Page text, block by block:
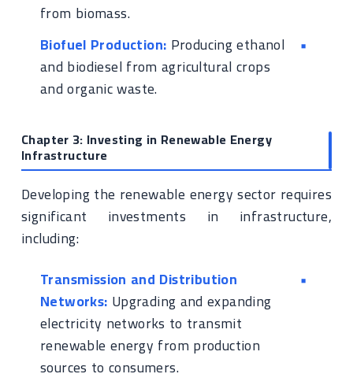
from biomass.
Biofuel Production: Producing ethanol
and biodiesel from agricultural crops
and organic waste.
Chapter 3: Investing in Renewable Energy
Infrastructure
Developing the renewable energy sector requires
significant investments in infrastructure,
including:
Transmission and Distribution
Networks: Upgrading and expanding
electricity networks to transmit
renewable energy from production
sources to consumers.